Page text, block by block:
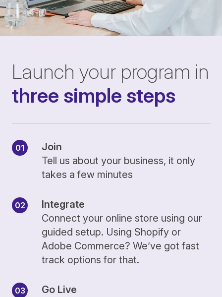
Launch your program in
three simple steps
Join
Tell us about your business, it only
takes a few minutes
Integrate
Connect your online store using our
guided setup. Using Shopify or
Adobe Commerce? We’ve got fast
track options for that.
Go Live